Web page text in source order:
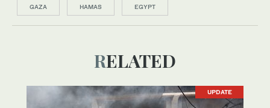
GAZA HAMAS EGYPT
RELATED
UPDATE